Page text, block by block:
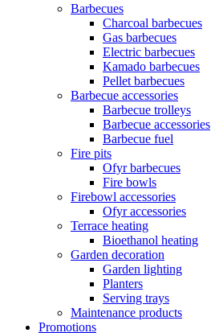
Barbecues
Charcoal barbecues
Gas barbecues
Electric barbecues
Kamado barbecues
Pellet barbecues
Barbecue accessories
Barbecue trolleys
Barbecue accessories
Barbecue fuel
Fire pits
Ofyr barbecues
Fire bowls
Firebowl accessories
Ofyr accessories
Terrace heating
Bioethanol heating
Garden decoration
Garden lighting
Planters
Serving trays
Maintenance products
Promotions